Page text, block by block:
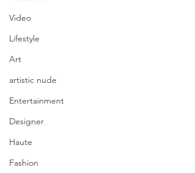
Video
Lifestyle
Art
artistic nude
Entertainment
Designer
Haute
Fashion